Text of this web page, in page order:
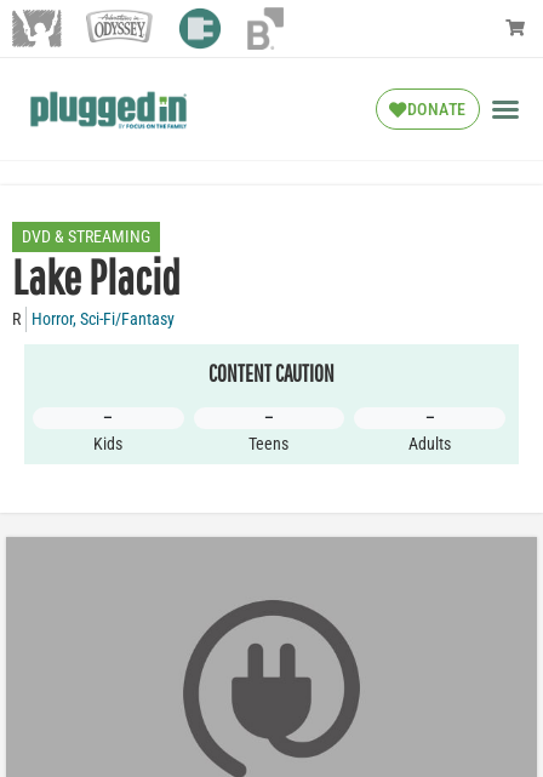
DONATE
DVD & STREAMING
Lake Placid
R Horror,Sci-Fi/Fantasy
CONTENT CAUTION
–
Kids
–
Teens
–
Adults